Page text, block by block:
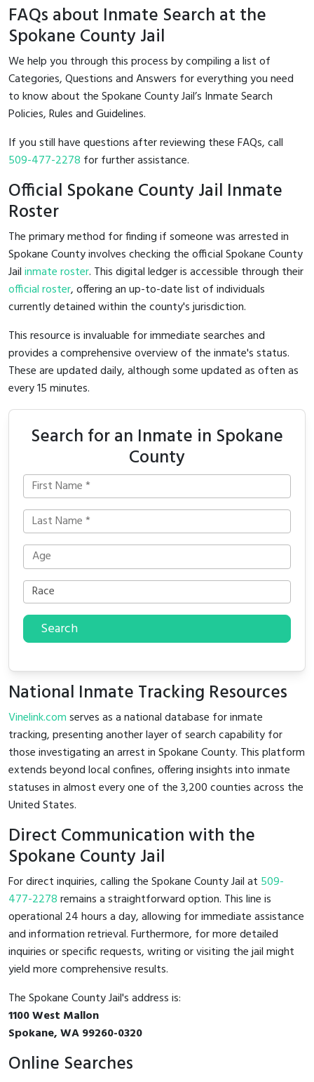
FAQs about Inmate Search at the
Spokane County Jail
We help you through this process by compiling a list of
Categories, Questions and Answers for everything you need
to know about the Spokane County Jail’s Inmate Search
Policies, Rules and Guidelines.
If you still have questions after reviewing these FAQs, call
509-477-2278 for further assistance.
Official Spokane County Jail Inmate
Roster
The primary method for finding if someone was arrested in
Spokane County involves checking the official Spokane County
Jailinmate roster. This digital ledger is accessible through their
official roster, offering an up-to-date list of individuals
currently detained within the county's jurisdiction.
This resource is invaluable for immediate searches and
provides a comprehensive overview of the inmate's status.
These are updated daily, although some updated as often as
every 15 minutes.
Search for an Inmate in Spokane
County
Search
National Inmate Tracking Resources
Vinelink.comserves as a national database for inmate
tracking, presenting another layer of search capability for
those investigating an arrest in Spokane County. This platform
extends beyond local confines, offering insights into inmate
statuses in almost every one of the 3,200 counties across the
United States.
Direct Communication with the
Spokane County Jail
For direct inquiries, calling the Spokane County Jail at 509-
477-2278remains a straightforward option. This line is
operational 24 hours a day, allowing for immediate assistance
and information retrieval. Furthermore, for more detailed
inquiries or specific requests, writing or visiting the jail might
yield more comprehensive results.
The Spokane County Jail's address is:
1100 West Mallon
Spokane, WA 99260-0320
Online Searches